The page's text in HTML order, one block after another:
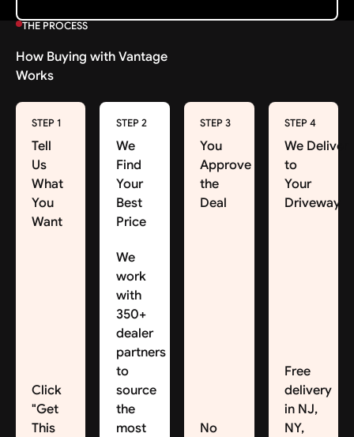
THE PROCESS
How Buying with Vantage
Works
STEP 1
Tell
Us
What
You
Want
Click
"Get
This
STEP 2
We
Find
Your
Best
Price
We
work
with
350+
dealer
partners
to
source
the
most
STEP 3
You
Approve
the
Deal
No
STEP 4
We Deliver
to
Your
Driveway
Free
delivery
in NJ,
NY,